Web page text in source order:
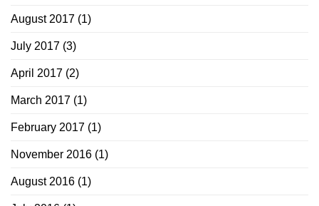
August 2017 (1)
July 2017 (3)
April 2017 (2)
March 2017 (1)
February 2017 (1)
November 2016 (1)
August 2016 (1)